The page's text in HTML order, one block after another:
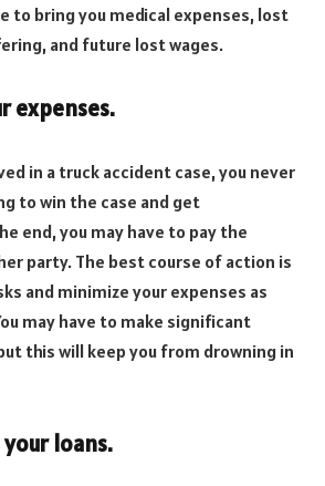
to bring you medical expenses, lost
and future lost wages.
expenses.
in a truck accident case, you never
to win the case and get
end, you may have to pay the
party. The best course of action is
and minimize your expenses as
may have to make significant
this will keep you from drowning in
loans.